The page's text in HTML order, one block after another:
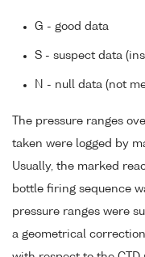
G - good data
S - suspect data
N - null data (not
The pressure ranges
taken were logged by
Usually, the marked
bottle firing sequence
pressure ranges were
a geometrical